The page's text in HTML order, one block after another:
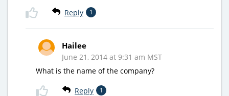
Reply 1
Hailee
June 21, 2014 at 9:31 am MST
What is the name of the company?
Reply 1